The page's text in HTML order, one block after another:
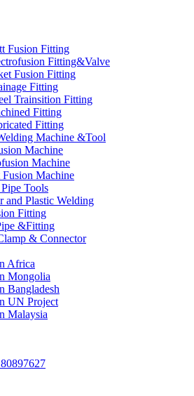
Fusion Fitting
Fitting&Valve
Fusion Fitting
Fitting
Trainsition Fitting
Fitting
Fitting
Machine &Tool
Machine
Machine
Fusion Machine
Tools
and Plastic Welding
Fitting
&Fitting
& Connector
Africa
Mongolia
Bangladesh
UN Project
Malaysia